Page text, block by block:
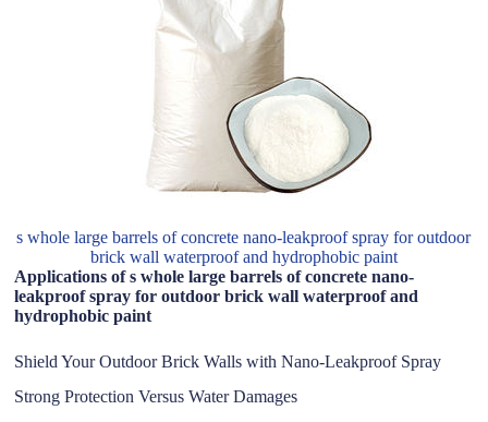
s whole large barrels of concrete nano-leakproof spray for outdoor
brick wall waterproof and hydrophobic paint
Applications of s whole large barrels of concrete nano-
leakproof spray for outdoor brick wall waterproof and
hydrophobic paint
Shield Your Outdoor Brick Walls with Nano-Leakproof Spray
Strong Protection Versus Water Damages